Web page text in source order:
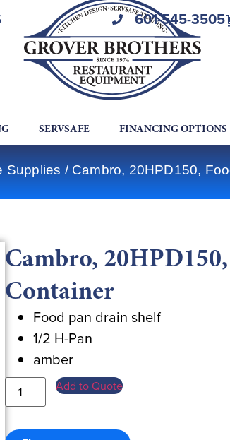
601-545-3505
SERVSAFE FINANCING OPTIONS
Supplies / Cambro, 20HPD150,
Cambro,
Container
Food pan drain shelf
1/2 H-Pan
amber
Add to Quote